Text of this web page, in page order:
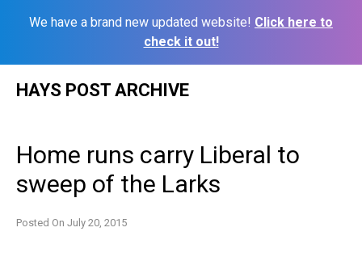
We have a brand new updated website! Click here to
check it out!
HAYS POST ARCHIVE
Home runs carry Liberal to
sweep of the Larks
Posted On July 20, 2015